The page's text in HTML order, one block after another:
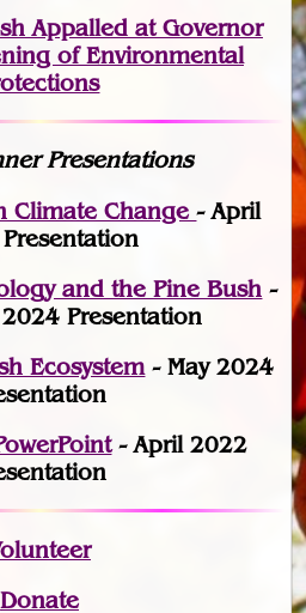
Appalled at Governor
of Environmental
Presentations
Climate Change- April
and the Pine Bush -
Presentation
Ecosystem- May 2024
- April 2022
Donate